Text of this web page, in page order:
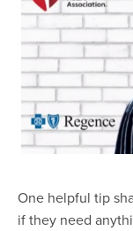
One helpful tip
if they need